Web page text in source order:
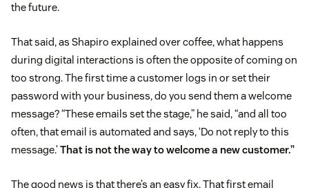
the future.
That said, as Shapiro explained over coffee, what happens
during digital interactions is often the opposite of coming on
too strong. The first time a customer logs in or set their
password with your business, do you send them a welcome
message? “These emails set the stage,” he said, “and all too
often, that email is automated and says, ‘Do not reply to this
message.’That is not the way to welcome a new customer.”
The good news is that there’s an easy fix. That first email